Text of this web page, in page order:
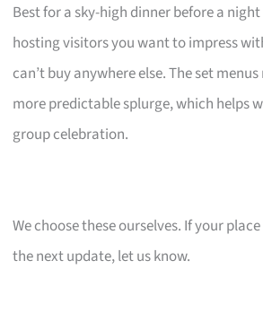
Best for a sky-high dinner before a
hosting visitors you want to impress
can’t buy anywhere else. The set
more predictable splurge, which helps
group celebration.
We choose these ourselves. If your
the next update, let us know.